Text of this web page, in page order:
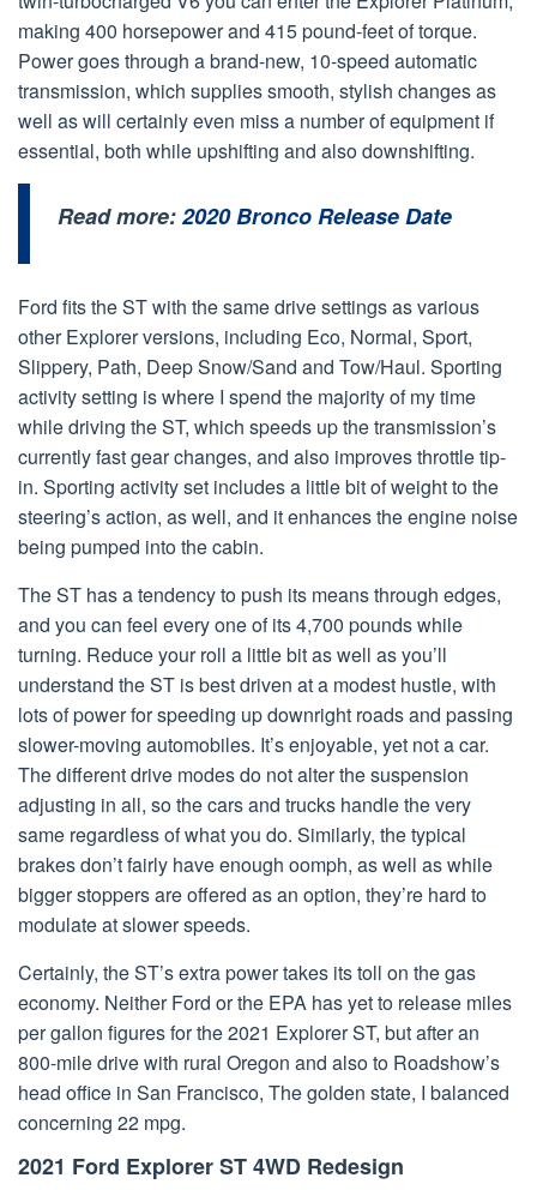
making 400 horsepower and 415 pound-feet of torque.
Power goes through a brand-new, 10-speed automatic
transmission, which supplies smooth, stylish changes as
well as will certainly even miss a number of equipment if
essential, both while upshifting and also downshifting.
Read more:2020 Bronco Release Date
Ford fits the ST with the same drive settings as various
other Explorer versions, including Eco, Normal, Sport,
Slippery, Path, Deep Snow/Sand and Tow/Haul. Sporting
activity setting is where I spend the majority of my time
while driving the ST, which speeds up the transmission’s
currently fast gear changes, and also improves throttle tip-
in. Sporting activity set includes a little bit of weight to the
steering’s action, as well, and it enhances the engine noise
being pumped into the cabin.
The ST has a tendency to push its means through edges,
and you can feel every one of its 4,700 pounds while
turning. Reduce your roll a little bit as well as you’ll
understand the ST is best driven at a modest hustle, with
lots of power for speeding up downright roads and passing
slower-moving automobiles. It’s enjoyable, yet not a car.
The different drive modes do not alter the suspension
adjusting in all, so the cars and trucks handle the very
same regardless of what you do. Similarly, the typical
brakes don’t fairly have enough oomph, as well as while
bigger stoppers are offered as an option, they’re hard to
modulate at slower speeds.
Certainly, the ST’s extra power takes its toll on the gas
economy. Neither Ford or the EPA has yet to release miles
per gallon figures for the 2021 Explorer ST, but after an
800-mile drive with rural Oregon and also to Roadshow’s
head office in San Francisco, The golden state, I balanced
concerning 22 mpg.
2021 Ford Explorer ST 4WD Redesign